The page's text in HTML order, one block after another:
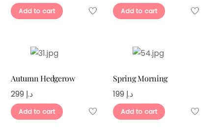
Add to cart Add to cart
Autumn Hedgerow
د.إ
Add to cart
Spring Morning
د.إ
Add to cart